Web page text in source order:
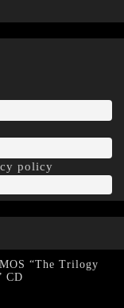
policy
“The Trilogy
CD